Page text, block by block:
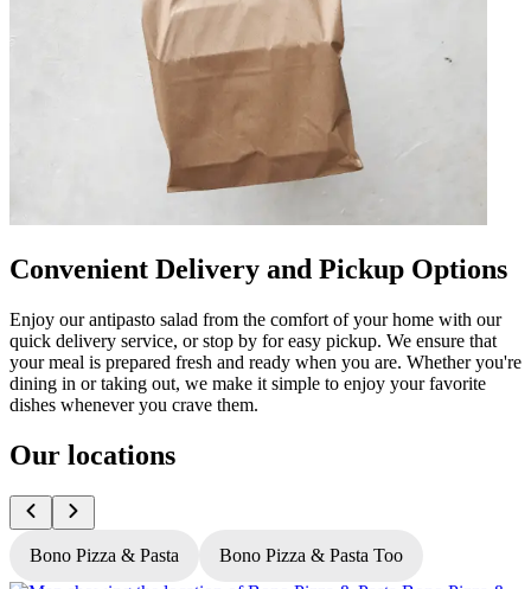
Convenient Delivery and Pickup Options
Enjoy our antipasto salad from the comfort of your home with our
quick delivery service, or stop by for easy pickup. We ensure that
your meal is prepared fresh and ready when you are. Whether you're
dining in or taking out, we make it simple to enjoy your favorite
dishes whenever you crave them.
Our locations
Bono Pizza & Pasta Bono Pizza & Pasta Too